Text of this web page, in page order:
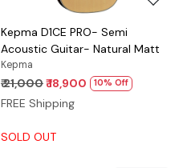
Kepma D1CE PRO- Semi
Acoustic Guitar- Natural Matt
Kepma
₹ 21,000₹ 18,900 10% Off
FREE Shipping
SOLD OUT